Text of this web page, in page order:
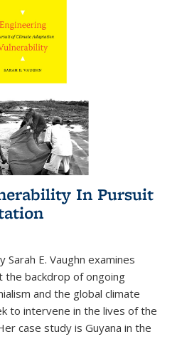
In Pursuit
Sarah E. Vaughn examines
the backdrop of ongoing
and the global climate
to intervene in the lives of the
case study is Guyana in the